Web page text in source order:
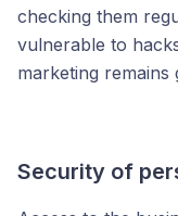
checking them
vulnerable to
marketing remains
Security of